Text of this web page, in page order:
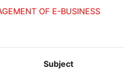
OF E-BUSINESS
Subject